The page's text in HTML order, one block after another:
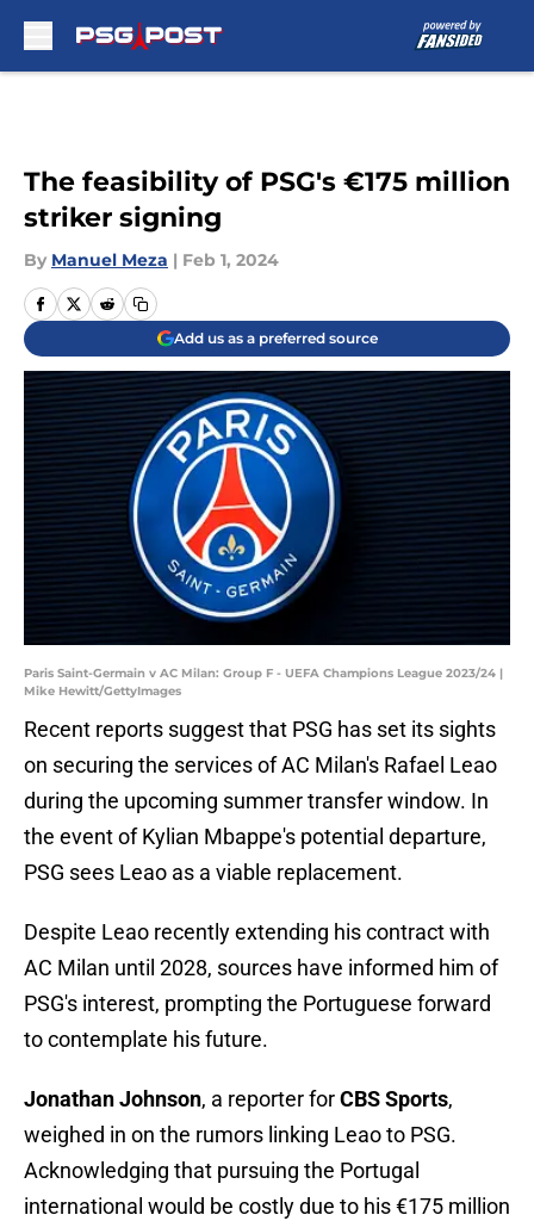
The feasibility of PSG's €175 million
striker signing
By Manuel Meza | Feb 1, 2024
Add us as a preferred source
Paris Saint-Germain v AC Milan: Group F - UEFA Champions League 2023/24 |
Mike Hewitt/GettyImages
Recent reports suggest that PSG has set its sights
on securing the services of AC Milan's Rafael Leao
during the upcoming summer transfer window. In
the event of Kylian Mbappe's potential departure,
PSG sees Leao as a viable replacement.
Despite Leao recently extending his contract with
AC Milan until 2028, sources have informed him of
PSG's interest, prompting the Portuguese forward
to contemplate his future.
Jonathan Johnson, a reporter forCBS Sports,
weighed in on the rumors linking Leao to PSG.
Acknowledging that pursuing the Portugal
international would be costly due to his €175 million